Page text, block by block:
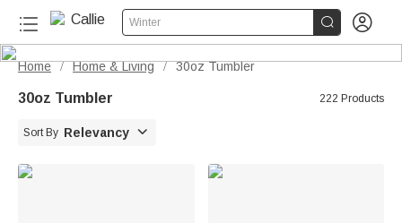
Winter  
Home / Home & Living / 30oz Tumbler
30oz Tumbler 222 Products
Sort By Relevancy 